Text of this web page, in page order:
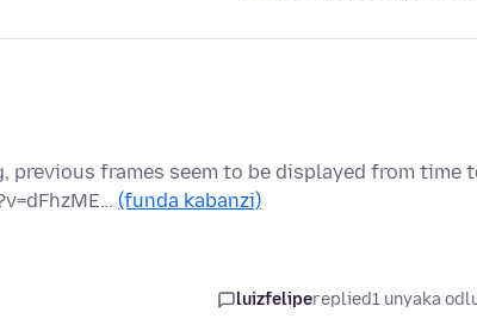
previous frames seem to be displayed from time
(funda kabanzi)
luizfelipereplied1 unyaka